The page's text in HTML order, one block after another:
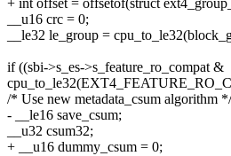
+ int offset = offsetof(struct
__u16 crc = 0;
__le32 le_group =
if ((sbi->s_es->s_feature_ro_compat &
/* Use new metadata_csum algorithm */
- __le16 save_csum;
__u32 csum32;
+ __u16 dummy_csum = 0;